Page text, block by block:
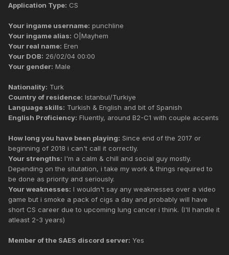
Application Type: CS
Your ingame username: punchline
Your ingame alias: O|Mayhem
Your real name: Eren
Your DOB: 26/02/04 00:00
Your gender: Male
Nationality: Turk
Country of residence: Istanbul/Turkiye
Language skills: Turkish & English and bit of Spanish
English Proficiency: Fluently, around B2-C1 with couple accents
How long you have been playing: Since end of the 2017 or
beginning of 2018 i can't call it correctly.
Your strengths: I'm a calm & chill and social guy mostly.
Depending on the situtation, i take my work & things required to
be done as priority and seriously.
Your weaknesses: I wouldn't say any weaknesses over a video
game but i smoke a pack of cigs a day and probably will have
short CS career due to upcoming lung cancer i think. (I'll handle it
atleast 2-3 years)
Member of the SAES discord server: Yes